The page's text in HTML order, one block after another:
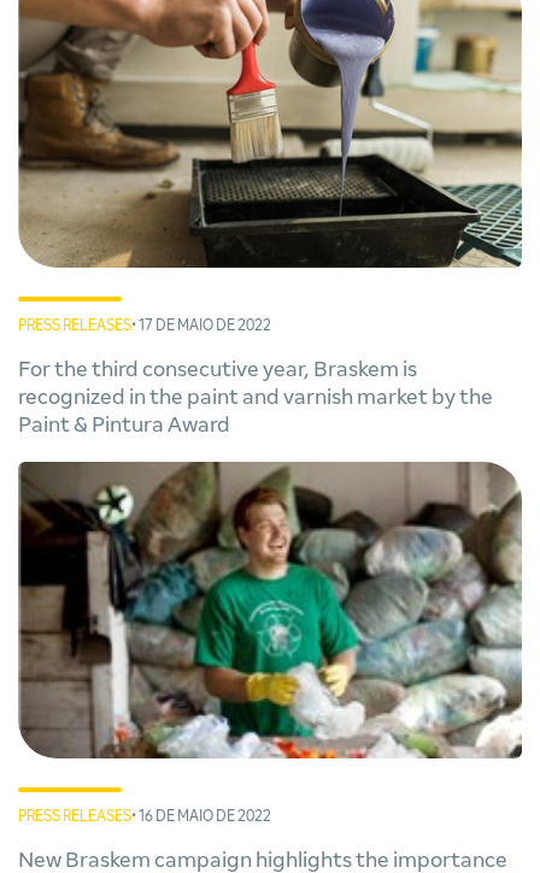
PRESS RELEASES• 17 DE MAIO DE 2022
For the third consecutive year, Braskem is
recognized in the paint and varnish market by the
Paint & Pintura Award
PRESS RELEASES• 16 DE MAIO DE 2022
New Braskem campaign highlights the importance